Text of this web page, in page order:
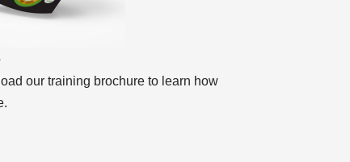
our training brochure to learn how